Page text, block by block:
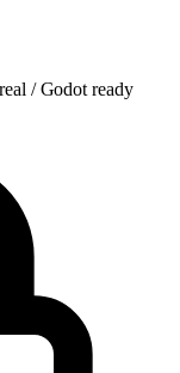
/ Godot ready